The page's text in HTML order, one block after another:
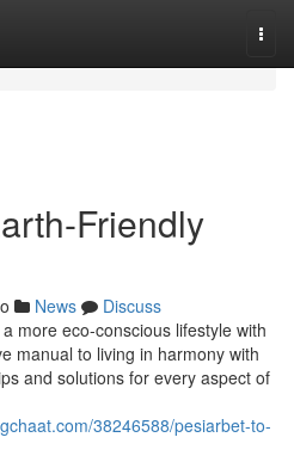
Friendly
News
Discuss
more eco-conscious lifestyle with
manual to living in harmony with
and solutions for every aspect of
38246588/pesiarbet-to-